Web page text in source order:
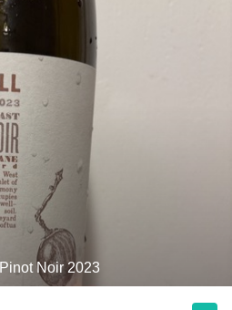
Noir 2023